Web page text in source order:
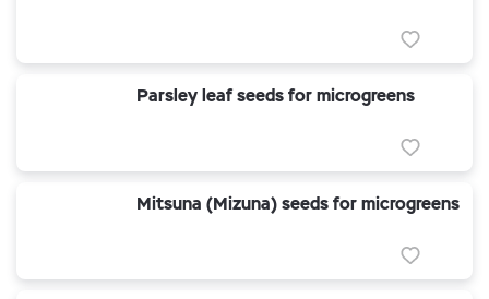
Parsley leaf seeds for microgreens
Mitsuna (Mizuna) seeds for microgreens